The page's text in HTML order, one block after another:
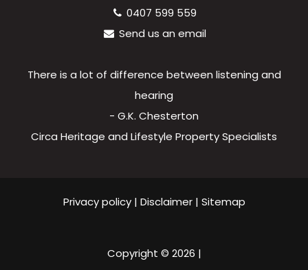
0407 599 559
Send us an email
There is a lot of difference between listening and
hearing
- G.K. Chesterton
Circa Heritage and Lifestyle Property Specialists
Privacy policy| Disclaimer| Sitemap
Copyright © 2026 |